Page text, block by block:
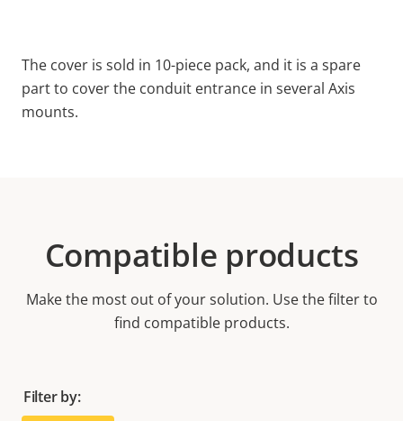
The cover is sold in 10-piece pack, and it is a spare
part to cover the conduit entrance in several Axis
mounts.
Compatible products
Make the most out of your solution. Use the filter to
find compatible products.
Filter by: